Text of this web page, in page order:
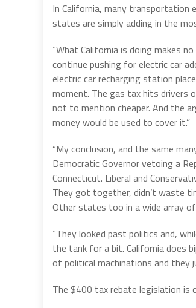
In California, many transportation
states are simply adding in the
“What California is doing makes
continue pushing for electric car
electric car recharging station
moment. The gas tax hits drivers
not to mention cheaper. And the
money would be used to cover it.”
“My conclusion, and the same
Democratic Governor vetoing a
Connecticut. Liberal and
They got together, didn’t waste
Other states too in a wide array of
“They looked past politics and,
the tank for a bit. California does
of political machinations and they
The $400 tax rebate legislation is